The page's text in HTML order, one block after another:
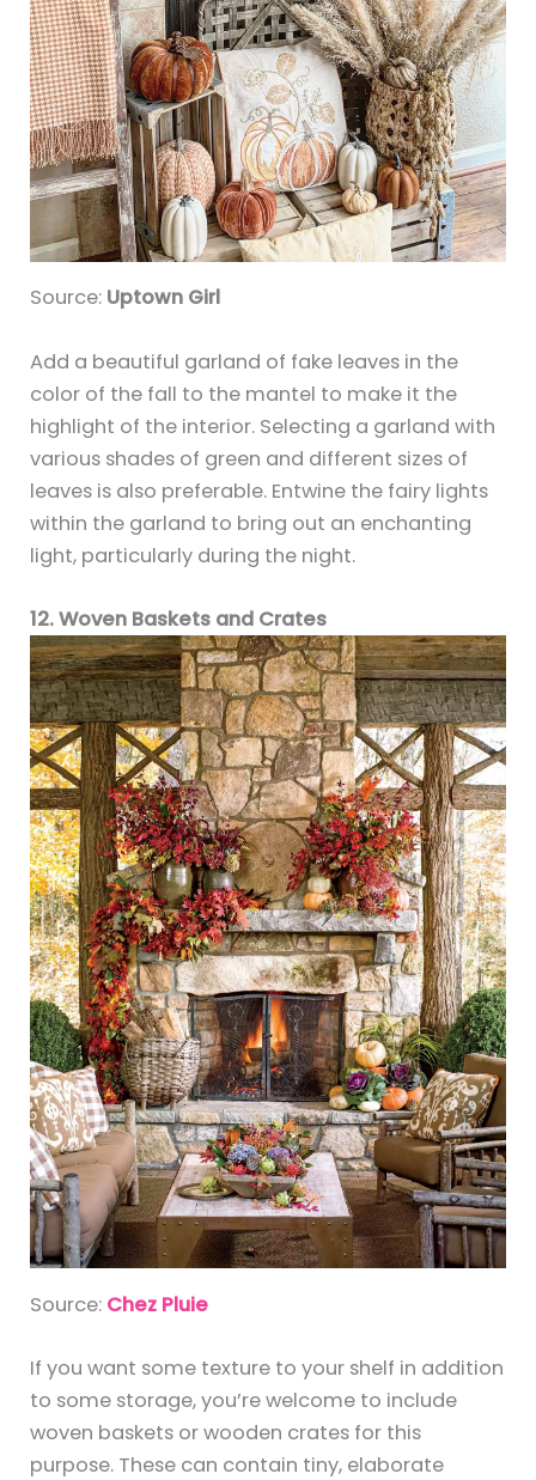
Source: Uptown Girl
Add a beautiful garland of fake leaves in the
color of the fall to the mantel to make it the
highlight of the interior. Selecting a garland with
various shades of green and different sizes of
leaves is also preferable. Entwine the fairy lights
within the garland to bring out an enchanting
light, particularly during the night.
12. Woven Baskets and Crates
Source: Chez Pluie
If you want some texture to your shelf in addition
to some storage, you’re welcome to include
woven baskets or wooden crates for this
purpose. These can contain tiny, elaborate